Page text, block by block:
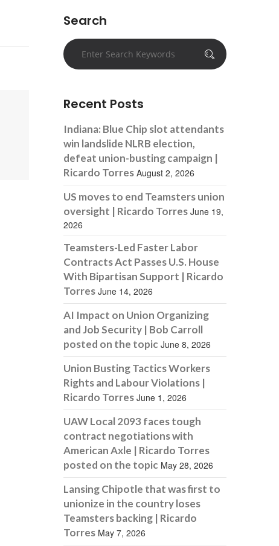
Search
Recent Posts
Indiana: Blue Chip slot attendants
win landslide NLRB election,
defeat union-busting campaign |
Ricardo Torres August 2, 2026
US moves to end Teamsters union
oversight | Ricardo Torres June 19,
2026
Teamsters-Led Faster Labor
Contracts Act Passes U.S. House
With Bipartisan Support | Ricardo
Torres June 14, 2026
AI Impact on Union Organizing
and Job Security | Bob Carroll
posted on the topic June 8, 2026
Union Busting Tactics Workers
Rights and Labour Violations |
Ricardo Torres June 1, 2026
UAW Local 2093 faces tough
contract negotiations with
American Axle | Ricardo Torres
posted on the topic May 28, 2026
Lansing Chipotle that was first to
unionize in the country loses
Teamsters backing | Ricardo
Torres May 7, 2026